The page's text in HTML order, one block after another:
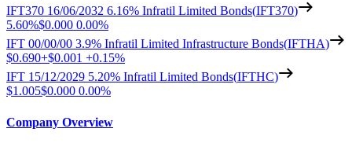
IFT370 16/06/2032 6.16% Infratil Limited Bonds(IFT370)
5.60%$0.000 0.00%
IFT 00/00/00 3.9% Infratil Limited Infrastructure Bonds(IFTHA)
$0.690+$0.001 +0.15%
IFT 15/12/2029 5.20% Infratil Limited Bonds(IFTHC)
$1.005$0.000 0.00%
Company Overview